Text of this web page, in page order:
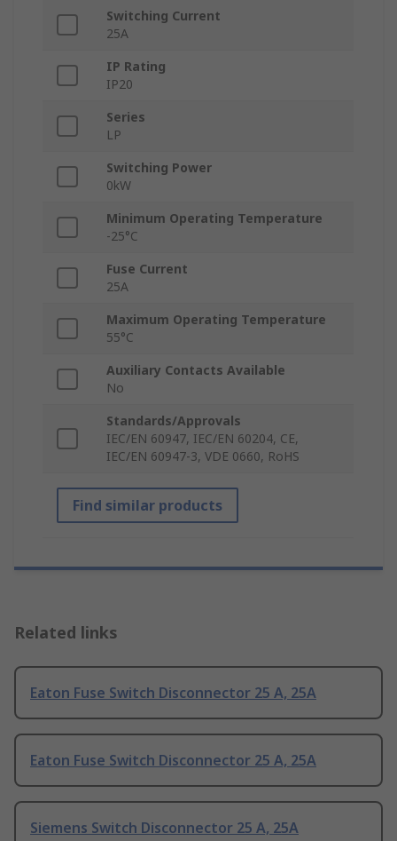
Switching Current
25A
IP Rating
IP20
Series
LP
Switching Power
0kW
Minimum Operating Temperature
-25°C
Fuse Current
25A
Maximum Operating Temperature
55°C
Auxiliary Contacts Available
No
Standards/Approvals
IEC/EN 60947, IEC/EN 60204, CE,
IEC/EN 60947-3, VDE 0660, RoHS
Find similar products
Related links
Eaton Fuse Switch Disconnector 25 A, 25A
Eaton Fuse Switch Disconnector 25 A, 25A
Siemens Switch Disconnector 25 A, 25A